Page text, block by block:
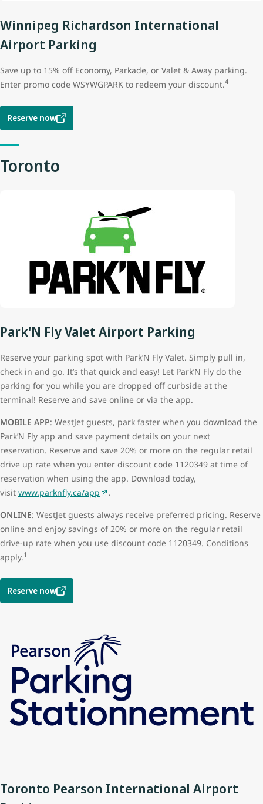
Winnipeg Richardson International
Airport Parking
Save up to 15% off Economy, Parkade, or Valet & Away parking.
Enter promo code WSYWGPARK to redeem your discount.4
Reserve now
Toronto
Park'N Fly Valet Airport Parking
Reserve your parking spot with Park’N Fly Valet. Simply pull in,
check in and go. It’s that quick and easy! Let Park’N Fly do the
parking for you while you are dropped off curbside at the
terminal! Reserve and save online or via the app.
MOBILE APP: WestJet guests, park faster when you download the
Park’N Fly app and save payment details on your next
reservation. Reserve and save 20% or more on the regular retail
drive up rate when you enter discount code 1120349 at time of
reservation when using the app. Download today,
visit www.parknfly.ca/app
.
ONLINE: WestJet guests always receive preferred pricing. Reserve
online and enjoy savings of 20% or more on the regular retail
drive-up rate when you use discount code 1120349. Conditions
apply.1
Reserve now
Toronto Pearson International Airport